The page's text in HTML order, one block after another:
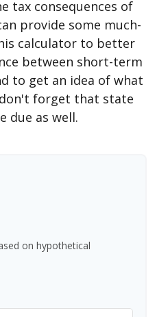
tax consequences of
provide some much-
calculator to better
between short-term
to get an idea of what
forget that state
due as well.
on hypothetical